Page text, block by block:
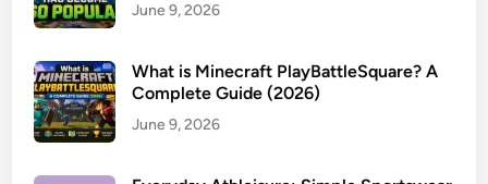
June 9, 2026
What is Minecraft PlayBattleSquare? A
Complete Guide (2026)
June 9, 2026